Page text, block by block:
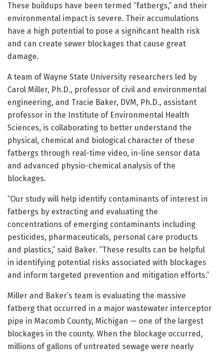
These buildups have been termed “fatbergs,” and their
environmental impact is severe. Their accumulations
have a high potential to pose a significant health risk
and can create sewer blockages that cause great
damage.
A team of Wayne State University researchers led by
Carol Miller, Ph.D., professor of civil and environmental
engineering, and Tracie Baker, DVM, Ph.D., assistant
professor in the Institute of Environmental Health
Sciences, is collaborating to better understand the
physical, chemical and biological character of these
fatbergs through real-time video, in-line sensor data
and advanced physio-chemical analysis of the
blockages.
“Our study will help identify contaminants of interest in
fatbergs by extracting and evaluating the
concentrations of emerging contaminants including
pesticides, pharmaceuticals, personal care products
and plastics,” said Baker. “These results can be helpful
in identifying potential risks associated with blockages
and inform targeted prevention and mitigation efforts.”
Miller and Baker’s team is evaluating the massive
fatberg that occurred in a major wastewater interceptor
pipe in Macomb County, Michigan — one of the largest
blockages in the county. When the blockage occurred,
millions of gallons of untreated sewage were nearly